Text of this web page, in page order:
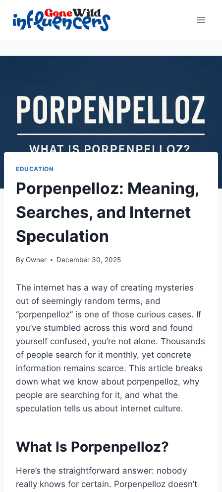
content
EDUCATION
Porpenpelloz: Meaning,
Searches, and Internet
Speculation
By Owner December 30, 2025
The internet has a way of creating mysteries
out of seemingly random terms, and
“porpenpelloz” is one of those curious cases. If
you’ve stumbled across this word and found
yourself confused, you’re not alone. Thousands
of people search for it monthly, yet concrete
information remains scarce. This article breaks
down what we know about porpenpelloz, why
people are searching for it, and what the
speculation tells us about internet culture.
What Is Porpenpelloz?
Here’s the straightforward answer: nobody
really knows for certain. Porpenpelloz doesn’t